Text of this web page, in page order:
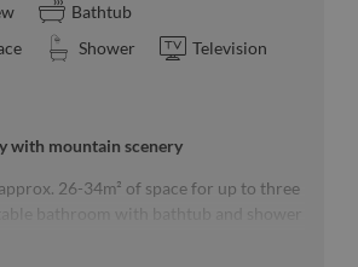
Bathtub
Shower Television
with mountain scenery
26-34m² of space for up to three
bathroom with bathtub and shower